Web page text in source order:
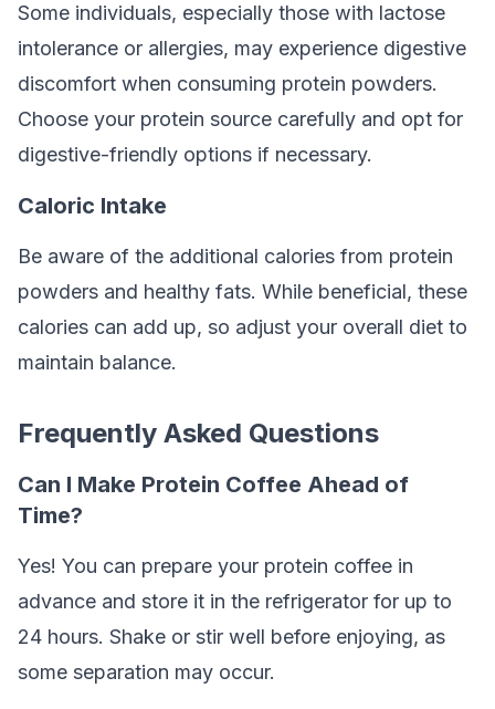
Some individuals, especially those with lactose
intolerance or allergies, may experience digestive
discomfort when consuming protein powders.
Choose your protein source carefully and opt for
digestive-friendly options if necessary.
Caloric Intake
Be aware of the additional calories from protein
powders and healthy fats. While beneficial, these
calories can add up, so adjust your overall diet to
maintain balance.
Frequently Asked Questions
Can I Make Protein Coffee Ahead of
Time?
Yes! You can prepare your protein coffee in
advance and store it in the refrigerator for up to
24 hours. Shake or stir well before enjoying, as
some separation may occur.